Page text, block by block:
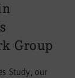
Group
Study, our